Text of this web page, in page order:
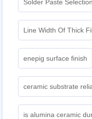
Solder Paste Selection
Line Width Of Thick
enepig surface finish
ceramic substrate
is alumina ceramic